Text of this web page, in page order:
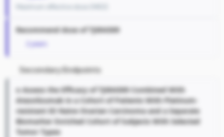
Recommend dose of TJ004309
2 years
Secondary Endpoints
o Assess the Efficacy of TJ004309 Combined With
Atezolizumab in a Cohort of Patients With Platinum-
resistant IO Naive Ovarian Carcinoma and a Separate
Biomarker Enriched Cohort of Subjects With Selected
Tumor Types